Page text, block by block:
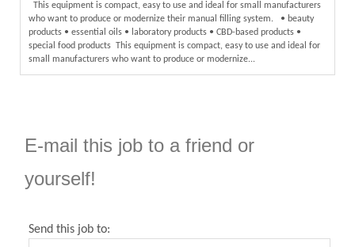
This equipment is compact, easy to use and ideal for small manufacturers
who want to produce or modernize their manual filling system. • beauty
products • essential oils • laboratory products • CBD-based products •
special food products This equipment is compact, easy to use and ideal for
small manufacturers who want to produce or modernize...
E-mail this job to a friend or
yourself!
Send this job to: